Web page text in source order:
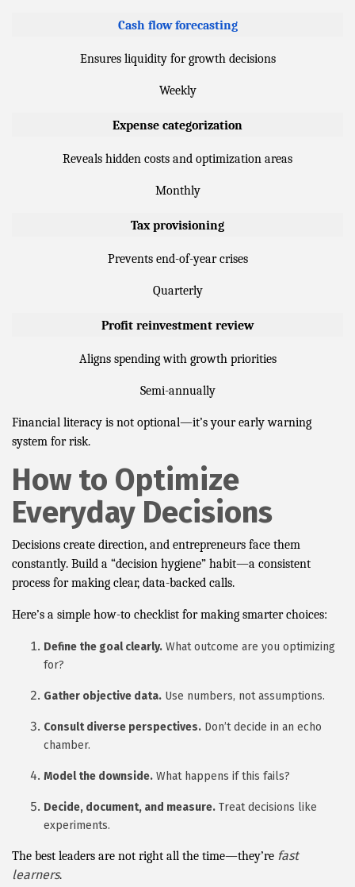
Cash flow forecasting
Ensures liquidity for growth decisions
Weekly
Expense categorization
Reveals hidden costs and optimization areas
Monthly
Tax provisioning
Prevents end-of-year crises
Quarterly
Profit reinvestment review
Aligns spending with growth priorities
Semi-annually
Financial literacy is not optional—it’s your early warning
system for risk.
How to Optimize
Everyday Decisions
Decisions create direction, and entrepreneurs face them
constantly. Build a “decision hygiene” habit—a consistent
process for making clear, data-backed calls.
Here’s a simple how-to checklist for making smarter choices:
Define the goal clearly. What outcome are you optimizing
for?
Gather objective data. Use numbers, not assumptions.
Consult diverse perspectives. Don’t decide in an echo
chamber.
Model the downside. What happens if this fails?
Decide, document, and measure. Treat decisions like
experiments.
The best leaders are not right all the time—they’re fast
learners.